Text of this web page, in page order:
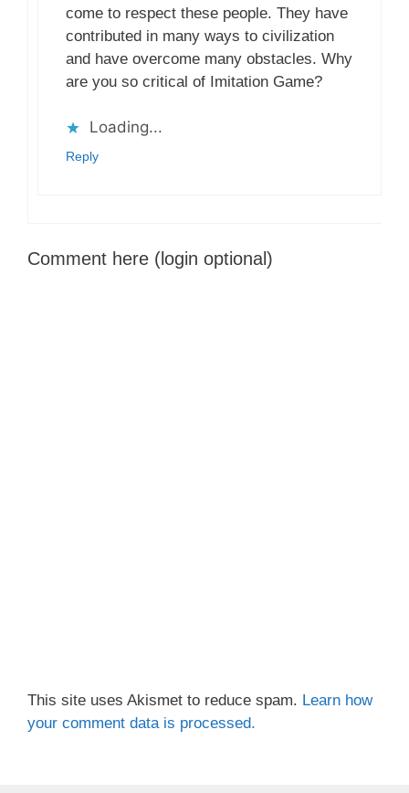
come to respect these people. They have
contributed in many ways to civilization
and have overcome many obstacles. Why
are you so critical of Imitation Game?
Loading...
Reply
Comment here (login optional)
This site uses Akismet to reduce spam. Learn how
your comment data is processed.